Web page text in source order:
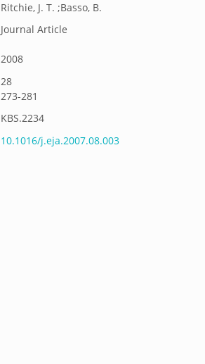
Ritchie, J. T. ;Basso, B.
Journal Article
2008
28
273-281
KBS.2234
10.1016/j.eja.2007.08.003